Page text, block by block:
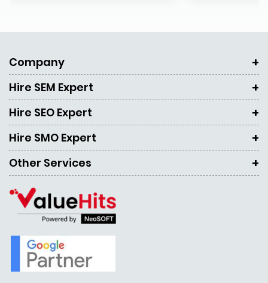
Company
Hire SEM Expert
Hire SEO Expert
Hire SMO Expert
Other Services